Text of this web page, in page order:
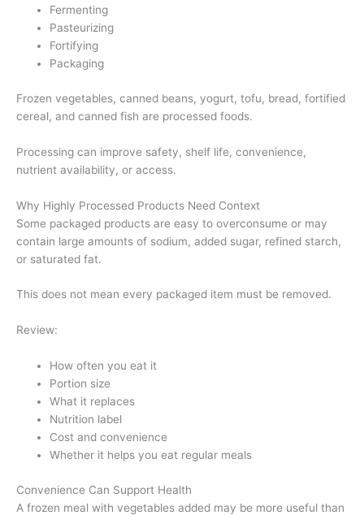
Fermenting
Pasteurizing
Fortifying
Packaging
Frozen vegetables, canned beans, yogurt, tofu, bread, fortified
cereal, and canned fish are processed foods.
Processing can improve safety, shelf life, convenience,
nutrient availability, or access.
Why Highly Processed Products Need Context
Some packaged products are easy to overconsume or may
contain large amounts of sodium, added sugar, refined starch,
or saturated fat.
This does not mean every packaged item must be removed.
Review:
How often you eat it
Portion size
What it replaces
Nutrition label
Cost and convenience
Whether it helps you eat regular meals
Convenience Can Support Health
A frozen meal with vegetables added may be more useful than